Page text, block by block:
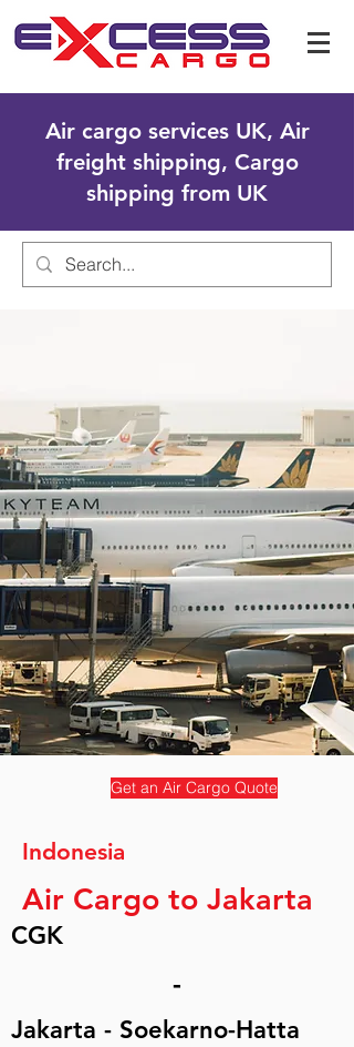
Air cargo services UK, Air
freight shipping, Cargo
shipping from UK
Get an Air Cargo Quote
Indonesia
Air Cargo to Jakarta
CGK
-
Jakarta - Soekarno-Hatta